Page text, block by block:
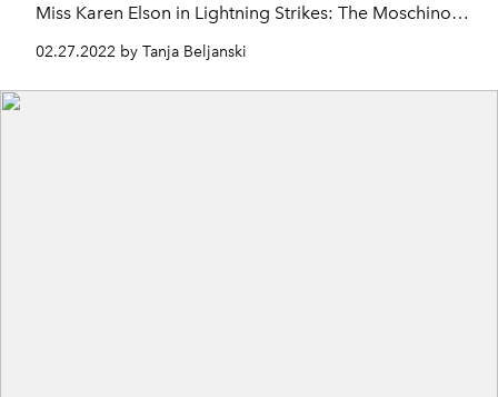
Miss Karen Elson in Lightning Strikes: The Moschino
02.27.2022 by Tanja Beljanski